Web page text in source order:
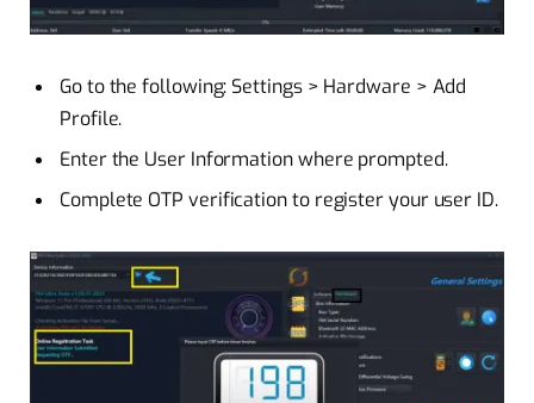
Go to the following: Settings > Hardware > Add
Profile.
Enter the User Information where prompted.
Complete OTP verification to register your user ID.